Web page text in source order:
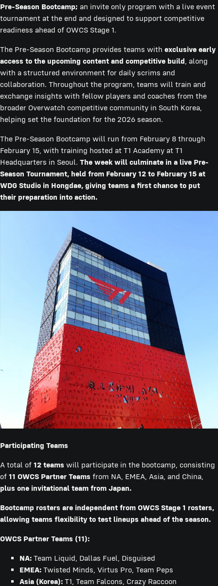
Pre-Season Bootcamp; an invite only program with a live event
tournament at the end and designed to support competitive
readiness ahead of OWCS Stage 1.
The Pre-Season Bootcamp provides teams with exclusive early
access to the upcoming content and competitive build , along
with a structured environment for daily scrims and
collaboration. Throughout the program, teams will train and
exchange insights with fellow players and coaches from the
broader Overwatch competitive community in South Korea,
helping set the foundation for the 2026 season.
The Pre-Season Bootcamp will run from February 8 through
February 15, with training hosted at T1 Academy at T1
Headquarters in Seoul. The week will culminate in a live Pre-
Season Tournament, held from February 12 to February 15 at
WDG Studio in Hongdae, giving teams a first chance to put
their preparation into action.
Participating Teams
A total of 12 teams will participate in the bootcamp, consisting
of 11 OWCS Partner Teams from NA, EMEA, Asia, and China,
plus one invitational team from Japan.
Bootcamp rosters are independent from OWCS Stage 1 rosters,
allowing teams flexibility to test lineups ahead of the season.
OWCS Partner Teams (11):
NA: Team Liquid, Dallas Fuel, Disguised
EMEA: Twisted Minds, Virtus Pro, Team Peps
Asia (Korea): T1, Team Falcons, Crazy Raccoon